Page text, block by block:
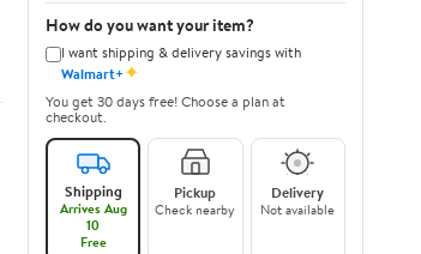
How do you want your item?
I want shipping & delivery savings with
Walmart+✦
You get 30 days free! Choose a plan at
checkout.
Shipping
Arrives Aug
10
Free
Pickup
Check nearby
Delivery
Not available